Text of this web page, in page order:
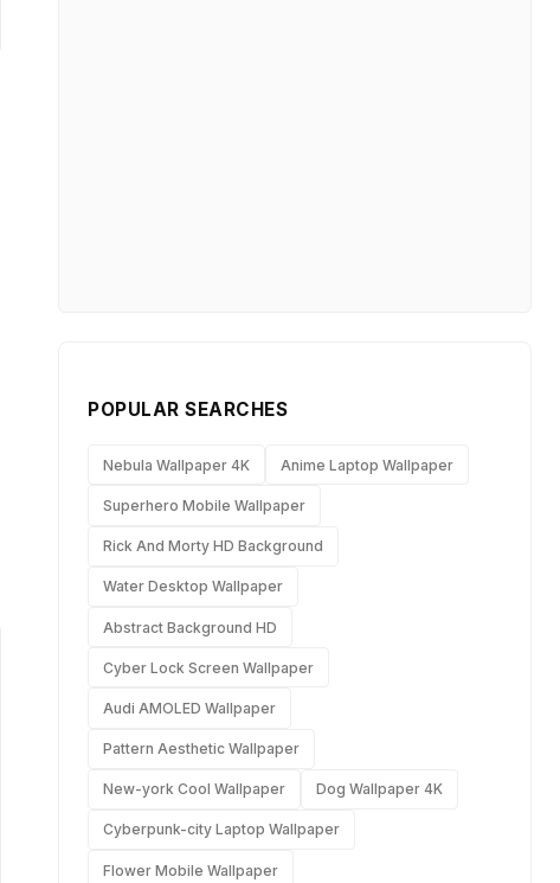
POPULAR SEARCHES
Nebula Wallpaper 4K Anime Laptop Wallpaper
Superhero Mobile Wallpaper
Rick And Morty HD Background
Water Desktop Wallpaper
Abstract Background HD
Cyber Lock Screen Wallpaper
Audi AMOLED Wallpaper
Pattern Aesthetic Wallpaper
New-york Cool Wallpaper Dog Wallpaper 4K
Cyberpunk-city Laptop Wallpaper
Flower Mobile Wallpaper